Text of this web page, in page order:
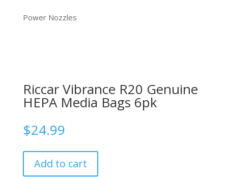
Power Nozzles
Riccar Vibrance R20 Genuine
HEPA Media Bags 6pk
$24.99
Add to cart